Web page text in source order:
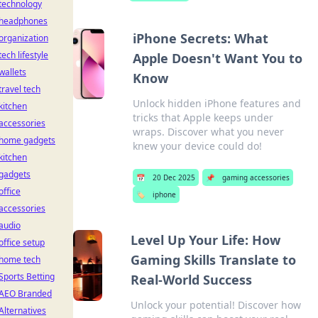
iPhone Secrets: What
Apple Doesn't Want You to
Know
Unlock hidden iPhone features and
tricks that Apple keeps under
wraps. Discover what you never
knew your device could do!
📅 20 Dec 2025 📌
gaming accessories
🏷️
iphone
Level Up Your Life: How
Gaming Skills Translate to
Real-World Success
Unlock your potential! Discover how
lifestyle
tech
gadgets
setup
tech
Betting
Branded